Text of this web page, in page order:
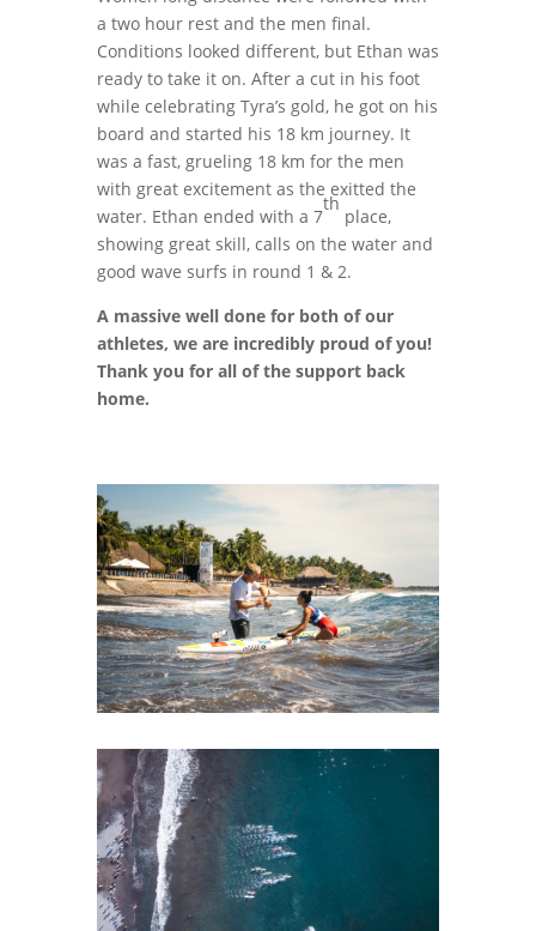
a two hour rest and the men final.
Conditions looked different, but Ethan was
ready to take it on. After a cut in his foot
while celebrating Tyra’s gold, he got on his
board and started his 18 km journey. It
was a fast, grueling 18 km for the men
with great excitement as the exitted the
water. Ethan ended with a 7
th
place,
showing great skill, calls on the water and
good wave surfs in round 1 & 2.
A massive well done for both of our
athletes, we are incredibly proud of you!
Thank you for all of the support back
home.